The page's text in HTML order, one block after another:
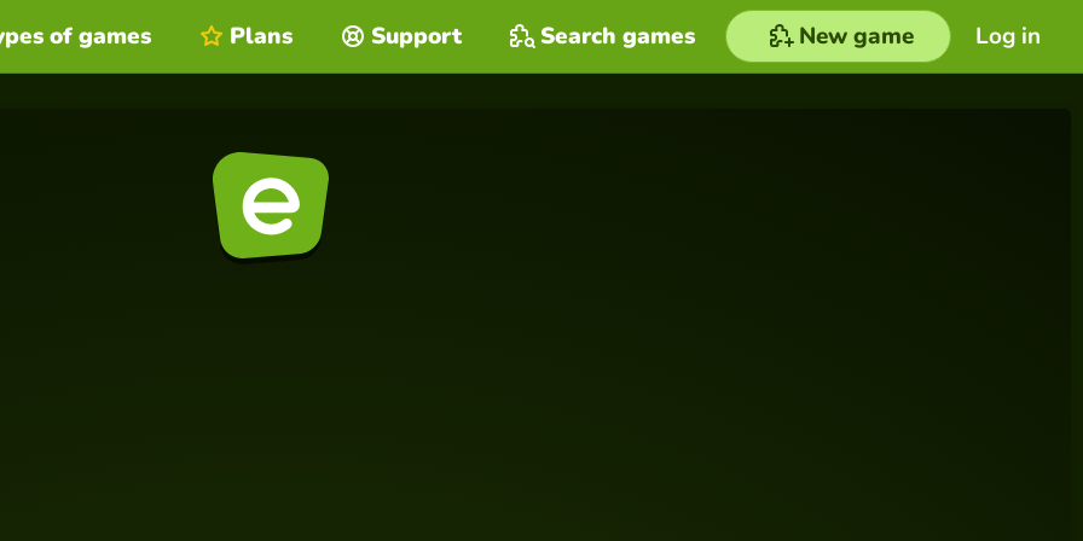
Log in
of games Plans Support Search games New game